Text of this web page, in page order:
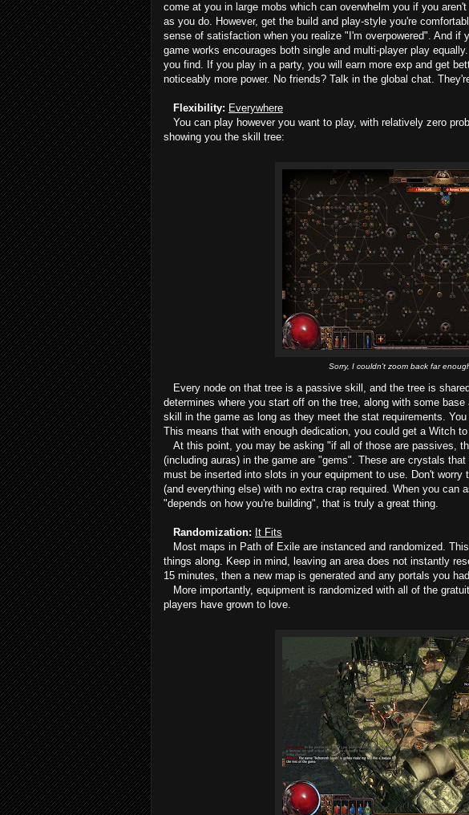
come at you in large mobs which can overwhelm you if you
as you do. However, get the build and play-style you're
sense of satisfaction when you realize "I'm overpowered". And if
game works encourages both single and multi-player play
you find. If you play in a party, you will earn more exp and get
noticeably more power. No friends? Talk in the global chat.
Flexibility: Everywhere
You can play however you want to play, with relatively zero
showing you the skill tree:
Sorry, I couldn't zoom back far
Every node on that tree is a passive skill, and the tree is
determines where you start off on the tree, along with some
skill in the game as long as they meet the stat requirements.
This means that with enough dedication, you could get a Witch
At this point, you may be asking "if all of those are passives,
(including auras) in the game are "gems". These are crystals
must be inserted into slots in your equipment to use. Don't
(and everything else) with no extra crap required. When you
"depends on how you're building", that is truly a great thing.
Randomization: It Fits
Most maps in Path of Exile are instanced and randomized.
things along. Keep in mind, leaving an area does not instantly
15 minutes, then a new map is generated and any portals you
More importantly, equipment is randomized with all of the
players have grown to love.